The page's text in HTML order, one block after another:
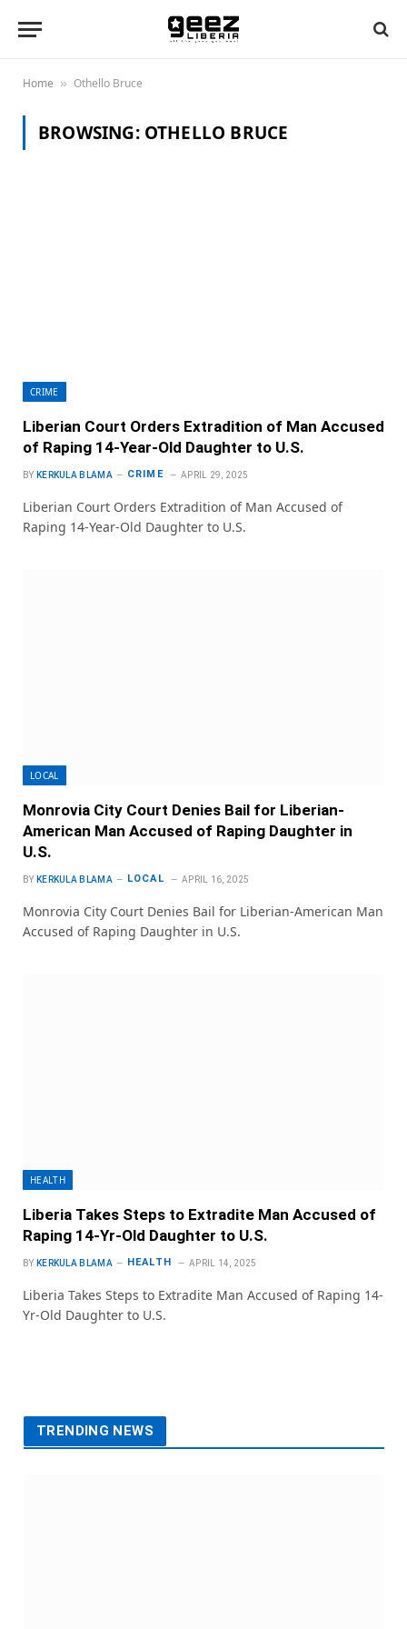
Home » Othello Bruce
BROWSING: OTHELLO BRUCE
CRIME
Liberian Court Orders Extradition of Man Accused
of Raping 14-Year-Old Daughter to U.S.
BY KERKULA BLAMA CRIME APRIL 29, 2025
Liberian Court Orders Extradition of Man Accused of
Raping 14-Year-Old Daughter to U.S.
LOCAL
Monrovia City Court Denies Bail for Liberian-
American Man Accused of Raping Daughter in
U.S.
BY KERKULA BLAMA LOCAL APRIL 16, 2025
Monrovia City Court Denies Bail for Liberian-American Man
Accused of Raping Daughter in U.S.
HEALTH
Liberia Takes Steps to Extradite Man Accused of
Raping 14-Yr-Old Daughter to U.S.
BY KERKULA BLAMA HEALTH APRIL 14, 2025
Liberia Takes Steps to Extradite Man Accused of Raping 14-
Yr-Old Daughter to U.S.
TRENDING NEWS